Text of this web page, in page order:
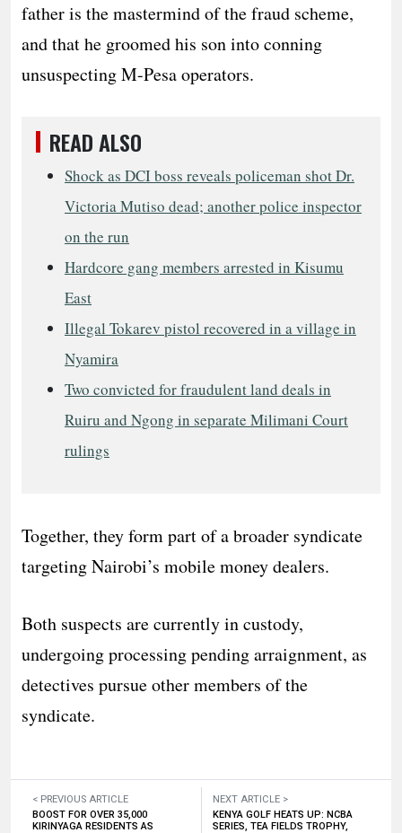
father is the mastermind of the fraud scheme,
and that he groomed his son into conning
unsuspecting M-Pesa operators.
READ ALSO
Shock as DCI boss reveals policeman shot Dr.
Victoria Mutiso dead; another police inspector
on the run
Hardcore gang members arrested in Kisumu
East
Illegal Tokarev pistol recovered in a village in
Nyamira
Two convicted for fraudulent land deals in
Ruiru and Ngong in separate Milimani Court
rulings
Together, they form part of a broader syndicate
targeting Nairobi’s mobile money dealers.
Both suspects are currently in custody,
undergoing processing pending arraignment, as
detectives pursue other members of the
syndicate.
< PREVIOUS ARTICLE
BOOST FOR OVER 35,000
KIRINYAGA RESIDENTS AS
NEXT ARTICLE >
KENYA GOLF HEATS UP: NCBA
SERIES, TEA FIELDS TROPHY,